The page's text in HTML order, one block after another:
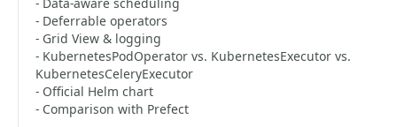
- Deferrable operators
- Grid View & logging
- KubernetesPodOperator vs. KubernetesExecutor vs.
KubernetesCeleryExecutor
- Official Helm chart
- Comparison with Prefect